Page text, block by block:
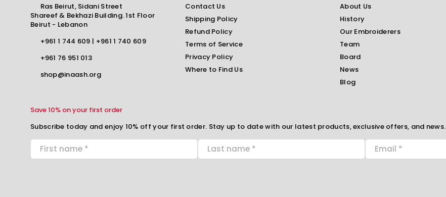
Ras Beirut, Sidani Street
Shareef & Bekhazi Building. 1st Floor
Beirut - Lebanon
+961 1 744 609 | +961 1 740 609
+961 76 951 013
shop@inaash.org
Contact Us
Shipping Policy
Refund Policy
Terms of Service
Privacy Policy
Where to Find Us
About Us
History
Our Embroiderers
Team
Board
News
Blog
Save 10% on your first order
Subscribe today and enjoy 10% off your first order. Stay up to date with our latest products, exclusive offers, and news.